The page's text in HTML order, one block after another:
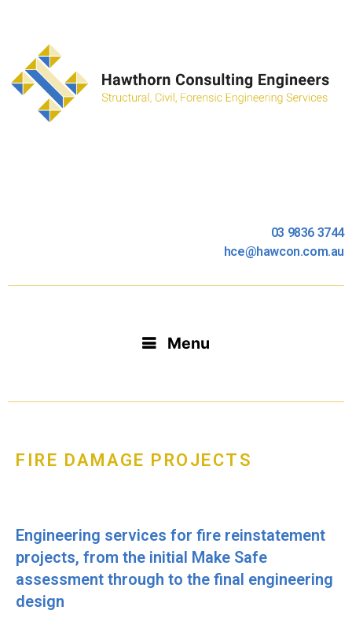
03 9836 3744
hce@hawcon.com.au
Menu
FIRE DAMAGE PROJECTS
Engineering services for fire reinstatement
projects, from the initial Make Safe
assessment through to the final engineering
design